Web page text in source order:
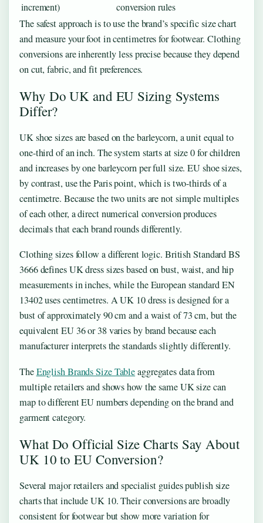
increment)
conversion rules
The safest approach is to use the brand’s specific size chart
and measure your foot in centimetres for footwear. Clothing
conversions are inherently less precise because they depend
on cut, fabric, and fit preferences.
Why Do UK and EU Sizing Systems
Differ?
UK shoe sizes are based on the barleycorn, a unit equal to
one-third of an inch. The system starts at size 0 for children
and increases by one barleycorn per full size. EU shoe sizes,
by contrast, use the Paris point, which is two-thirds of a
centimetre. Because the two units are not simple multiples
of each other, a direct numerical conversion produces
decimals that each brand rounds differently.
Clothing sizes follow a different logic. British Standard BS
3666 defines UK dress sizes based on bust, waist, and hip
measurements in inches, while the European standard EN
13402 uses centimetres. A UK 10 dress is designed for a
bust of approximately 90 cm and a waist of 73 cm, but the
equivalent EU 36 or 38 varies by brand because each
manufacturer interprets the standards slightly differently.
TheEnglish Brands Size Tableaggregates data from
multiple retailers and shows how the same UK size can
map to different EU numbers depending on the brand and
garment category.
What Do Official Size Charts Say About
UK 10 to EU Conversion?
Several major retailers and specialist guides publish size
charts that include UK 10. Their conversions are broadly
consistent for footwear but show more variation for